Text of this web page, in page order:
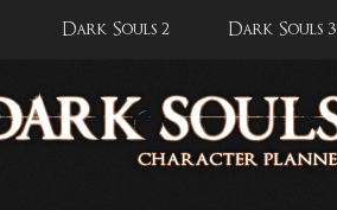
Dark Souls 2 Dark Souls 3